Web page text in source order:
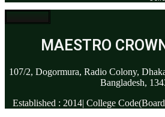
MAESTRO
107/2, Dogormura, Radio Colony,
Bangladesh,
Established : 2014| College